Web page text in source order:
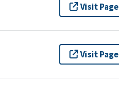
Visit Page
Visit Page